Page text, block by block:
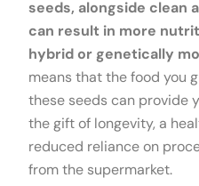
seeds, alongside clean
can result in more
hybrid or genetically
means that the food you
these seeds can provide
the gift of longevity, a
reduced reliance on
from the supermarket.